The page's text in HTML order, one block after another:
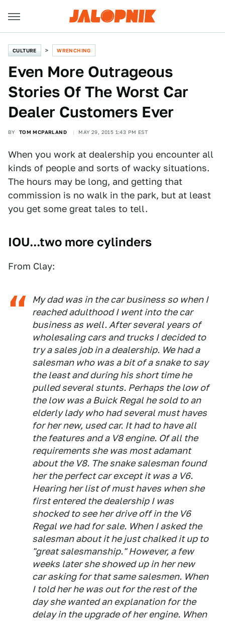
CULTURE WRENCHING
Even More Outrageous
Stories Of The Worst Car
Dealer Customers Ever
BY TOM MCPARLAND MAY 29, 2015 1:43 PM EST
When you work at dealership you encounter all
kinds of people and sorts of wacky situations.
The hours may be long, and getting that
commission is no walk in the park, but at least
you get some great tales to tell.
IOU...two more cylinders
From Clay:
My dad was in the car business so when I
reached adulthood I went into the car
business as well. After several years of
wholesaling cars and trucks I decided to
try a sales job in a dealership. We had a
salesman who was a bit of a snake to say
the least and during his short time he
pulled several stunts. Perhaps the low of
the low was a Buick Regal he sold to an
elderly lady who had several must haves
for her new, used car. It had to have all
the features and a V8 engine. Of all the
requirements she was most adamant
about the V8. The snake salesman found
her the perfect car except it was a V6.
Hearing her list of must haves when she
first entered the dealership I was
shocked to see her drive off in the V6
Regal we had for sale. When I asked the
salesman about it he just chalked it up to
"great salesmanship." However, a few
weeks later she showed up in her new
car asking for that same salesmen. When
I told her he was out for the rest of the
day she wanted an explanation for the
delay in the upgrade of her engine. When